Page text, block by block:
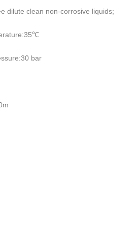
dilute clean non-corrosive liquids;
℃
bar